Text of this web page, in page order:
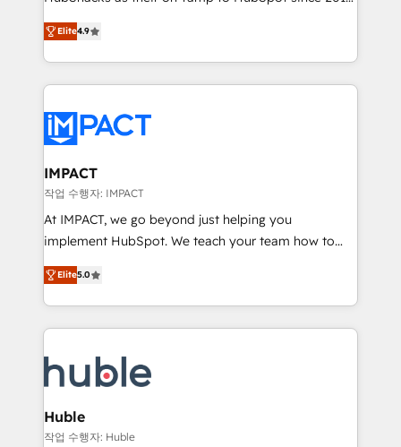
Simple pay-as-you-go plans that accelerate value...
1️⃣ Set Up | Onboarding New or Check-fixing existing
HubSpot portals 2️⃣ Scale Up | 100% HubSpot Task
Execution... Global 24/7 ... All Experts 3️⃣ Integrate |
Slash months from your API Integration project... ⬅️
Click "Contact Business" ⬅️ to access 150+ Kickstart
Integration templates that put HubSpot in the center
of your tech stack, syncing... 🛍️ Shopify or
WooCommerce 💲 Stripe or Paypal 💰 Sage or
Netsuite 🤖 Google or Microsoft ✍️ DocuSign or
the rare Advanced "Custom Integrations"
Accreditation, securely sync data across... 🔄 any
new HubSpot portal with Advanced Website and
CRM Migrations using our in-house "HubScrub" Tool.
Elite4.9
IMPACT
작업 수행자: IMPACT
At IMPACT, we go beyond just helping you
implement HubSpot. We teach your team how to
master it. As the creators of the Endless Customers
System™ (the next evolution of They Ask, You
Answer), we’re the only HubSpot partner built
entirely around coaching and training. That means
skills, processes, and internal team you need to
attract the right buyers, close deals faster, and grow
without outside dependencies. You’ll learn how to: •
Set up, audit, and organize your HubSpot portal •
Elite5.0
Huble
작업 수행자: Huble